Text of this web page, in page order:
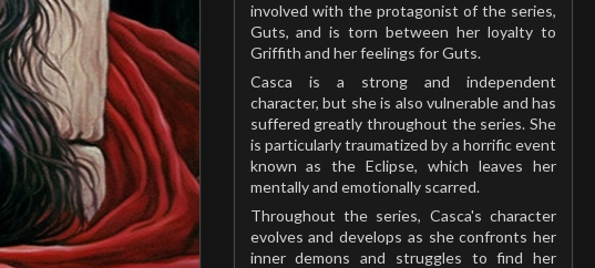
involved with the protagonist of the series,
Guts, and is torn between her loyalty to
Griffith and her feelings for Guts.
Casca is a strong and independent
character, but she is also vulnerable and has
suffered greatly throughout the series. She
is particularly traumatized by a horrific event
known as the Eclipse, which leaves her
mentally and emotionally scarred.
Throughout the series, Casca's character
evolves and develops as she confronts her
inner demons and struggles to find her